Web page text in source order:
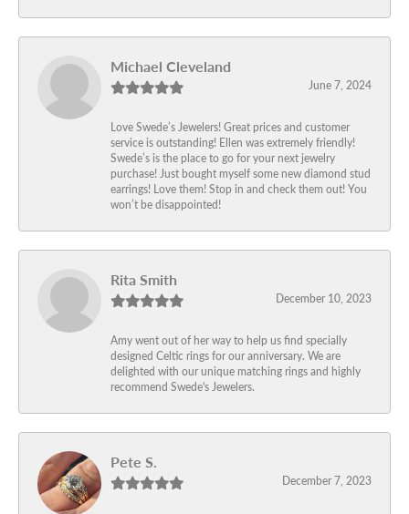
Michael Cleveland
June 7, 2024
Love Swede’s Jewelers! Great prices and customer
service is outstanding! Ellen was extremely friendly!
Swede’s is the place to go for your next jewelry
purchase! Just bought myself some new diamond stud
earrings! Love them! Stop in and check them out! You
won’t be disappointed!
Rita Smith
December 10, 2023
Amy went out of her way to help us find specially
designed Celtic rings for our anniversary. We are
delighted with our unique matching rings and highly
recommend Swede's Jewelers.
Pete S.
December 7, 2023